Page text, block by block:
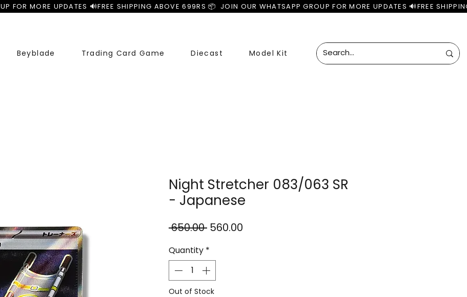
FOR MORE UPDATES 🔊
Beyblade Trading Card Game Diecast Model Kit
Night Stretcher 083/063 SR
- Japanese
₹650.00 Regular
₹560.00
Quantity *
Out of Stock